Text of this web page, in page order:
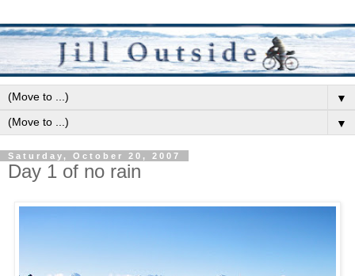
▼
▼
Saturday, October 20, 2007
Day 1 of no rain